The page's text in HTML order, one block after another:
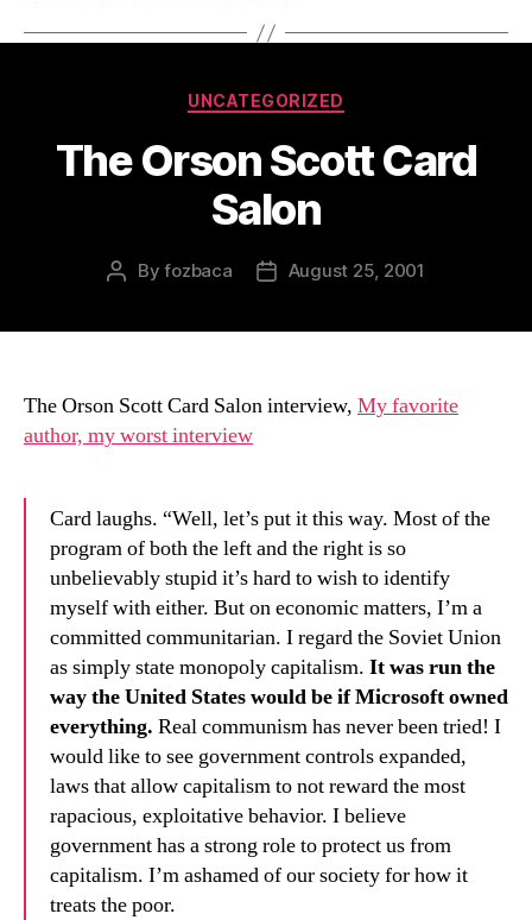
Categories
UNCATEGORIZED
The Orson Scott Card
Salon
PostByfozbaca
PostAugust 25, 2001
The Orson Scott Card Salon interview, My favorite
author, my worst interview
Card laughs. “Well, let’s put it this way. Most of the
program of both the left and the right is so
unbelievably stupid it’s hard to wish to identify
myself with either. But on economic matters, I’m a
committed communitarian. I regard the Soviet Union
as simply state monopoly capitalism. It was run the
way the United States would be if Microsoft owned
everything. Real communism has never been tried! I
would like to see government controls expanded,
laws that allow capitalism to not reward the most
rapacious, exploitative behavior. I believe
government has a strong role to protect us from
capitalism. I’m ashamed of our society for how it
treats the poor.